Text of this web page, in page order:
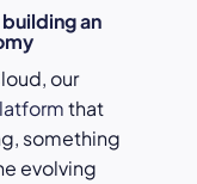
an
our
that
something
evolving